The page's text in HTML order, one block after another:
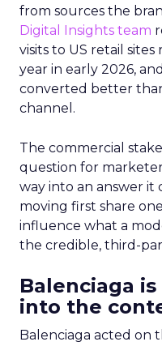
from sources the
Digital Insights team
visits to US retail
year in early 2026,
converted better
channel.
The commercial
question for
way into an answer it
moving first share
influence what a
the credible, third-
Balenciaga
into the
Balenciaga acted on